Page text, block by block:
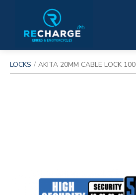
LOCKS AKITA 20MM CABLE LOCK 100